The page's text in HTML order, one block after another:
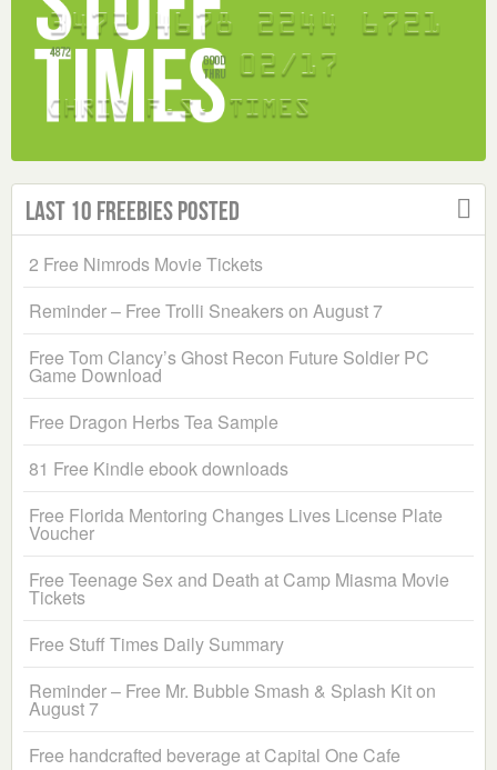
Last 10 Freebies Posted
2 Free Nimrods Movie Tickets
Reminder – Free Trolli Sneakers on August 7
Free Tom Clancy’s Ghost Recon Future Soldier PC
Game Download
Free Dragon Herbs Tea Sample
81 Free Kindle ebook downloads
Free Florida Mentoring Changes Lives License Plate
Voucher
Free Teenage Sex and Death at Camp Miasma Movie
Tickets
Free Stuff Times Daily Summary
Reminder – Free Mr. Bubble Smash & Splash Kit on
August 7
Free handcrafted beverage at Capital One Cafe